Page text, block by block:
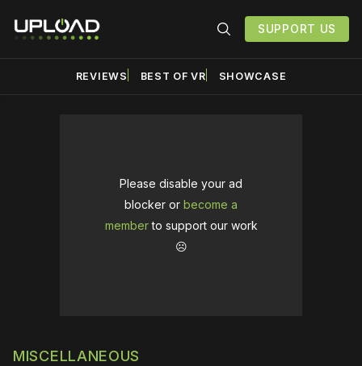
SUPPORT US
REVIEWS BEST OF VR SHOWCASE
Please disable your ad
blocker or become a
memberto support our work
☹️
MISCELLANEOUS